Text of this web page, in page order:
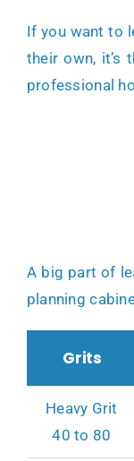
If you want to
their own, it’s
professional
A big part of
planning
Grits
Heavy Grit
40 to 80